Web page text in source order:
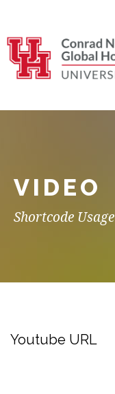
VIDEO
Shortcode Usage
Youtube URL